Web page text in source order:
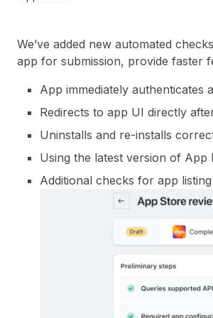
We’ve added new automated
app for submission, provide faster
App immediately authenticates
Redirects to app UI directly
Uninstalls and re-installs
Using the latest version of App
Additional checks for app